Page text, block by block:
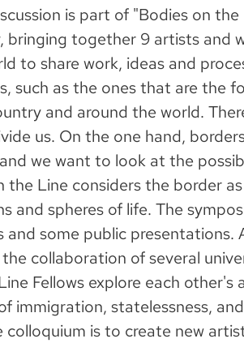
is part of "Bodies on
bringing together 9 artists and
to share work, ideas and
such as the ones that are the
and around the world.
us. On the one hand,
we want to look at the
the Line considers the border
and spheres of life. The
and some public presentations.
collaboration of several
Fellows explore each
immigration, statelessness,
colloquium is to create new